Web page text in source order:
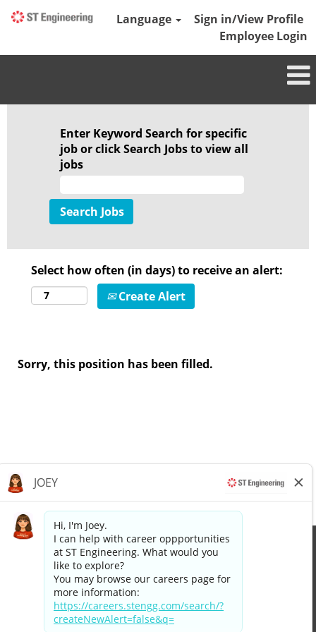
Language
Sign in/View Profile
Employee Login
Enter Keyword Search for specific
job or click Search Jobs to view all
jobs
Select how often (in days) to receive an alert:
Create Alert
Sorry, this position has been filled.